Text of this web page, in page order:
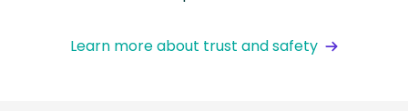
Learn more about trust and safety